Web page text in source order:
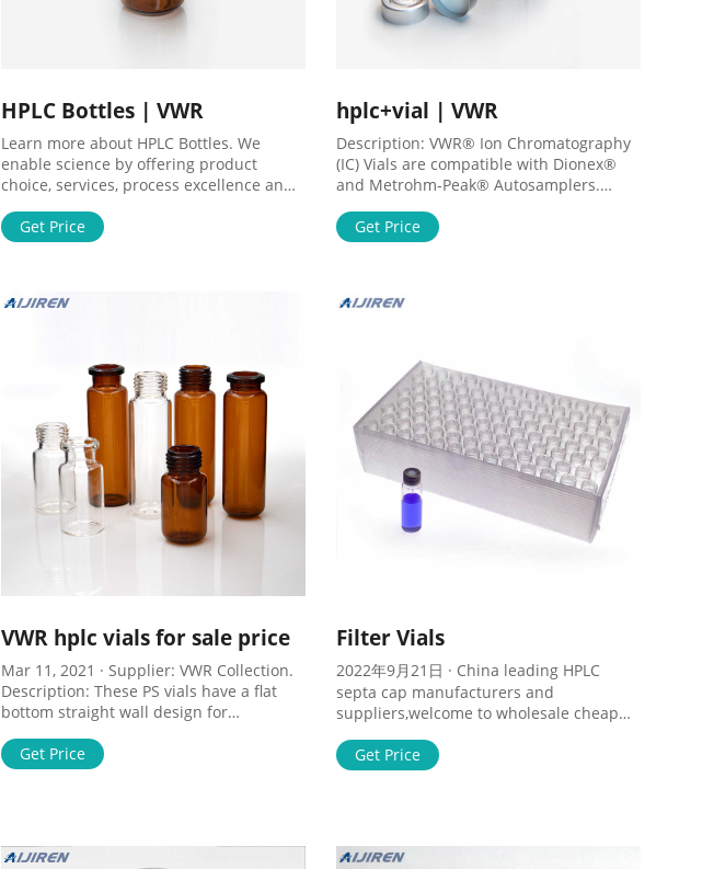
HPLC Bottles | VWR
Learn more about HPLC Bottles. We
enable science by offering product
choice, services, process excellence and
Offering innovative, high quality
products for Genomics, Proteomics, Cell
Get Price
hplc+vial | VWR
Description: VWR® Ion Chromatography
(IC) Vials are compatible with Dionex®
and Metrohm-Peak® Autosamplers.
348PK,10571-312PK,10571-346PK
Get Price
VWR hplc vials for sale price
Mar 11, 2021 · Supplier: VWR Collection.
Description: These PS vials have a flat
bottom straight wall design for
UOM: * 500 items. Sale. ,734-255EA.
Get Price
Filter Vials
2022年9月21日 · China leading HPLC
septa cap manufacturers and
suppliers,welcome to wholesale cheap
from us. Tel : + 8618057059123 Home
About Products 1-4mL 6-20mL
Get Price